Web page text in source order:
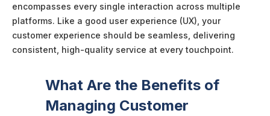
encompasses every single interaction across multiple
platforms. Like a good user experience (UX), your
customer experience should be seamless, delivering
consistent, high-quality service at every touchpoint.
What Are the Benefits of
Managing Customer